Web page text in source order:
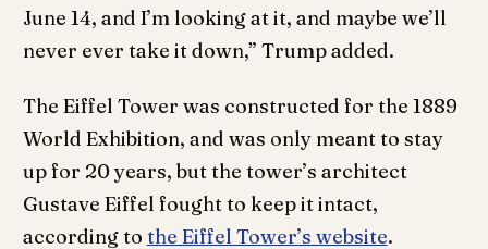
June 14, and I’m looking at it, and maybe we’ll
never ever take it down,” Trump added.
The Eiffel Tower was constructed for the 1889
World Exhibition, and was only meant to stay
up for 20 years, but the tower’s architect
Gustave Eiffel fought to keep it intact,
according to the Eiffel Tower’s website.